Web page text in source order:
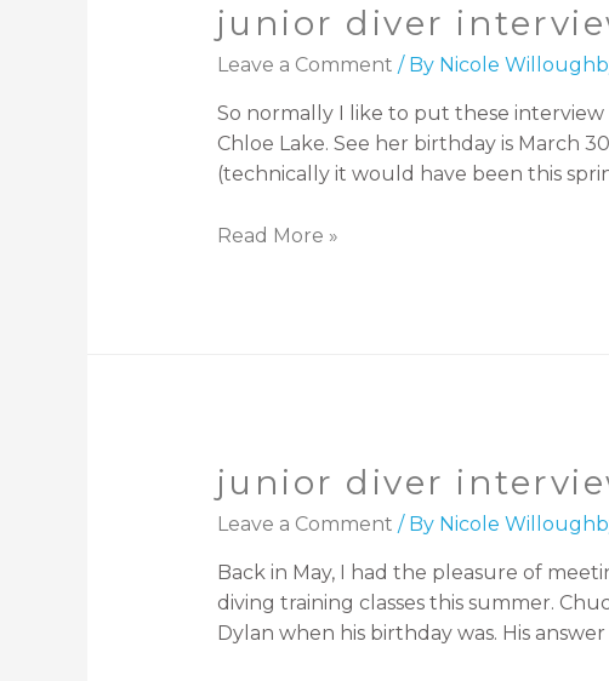
junior diver
Leave a Comment / By Nicole
So normally I like to put these
Chloe Lake. See her birthday is March
(technically it would have been this
Read More »
junior diver
Leave a Comment / By Nicole
Back in May, I had the pleasure of
diving training classes this summer.
Dylan when his birthday was. His